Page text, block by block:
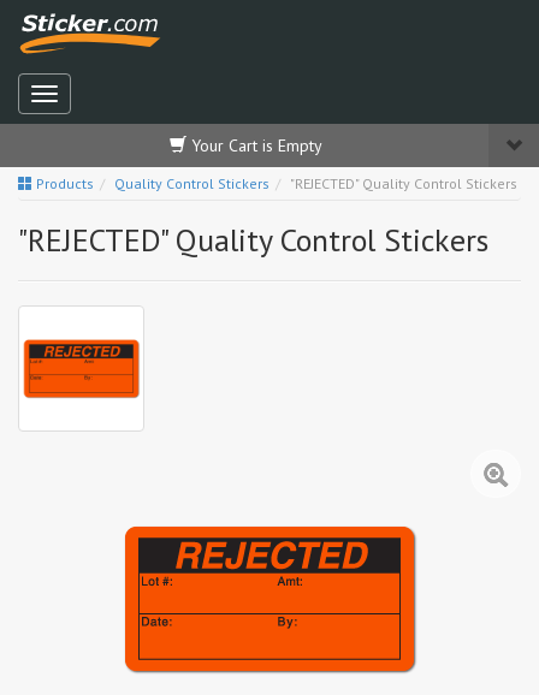
Your Cart is Empty
Products Quality Control Stickers "REJECTED" Quality Control Stickers
"REJECTED" Quality Control Stickers